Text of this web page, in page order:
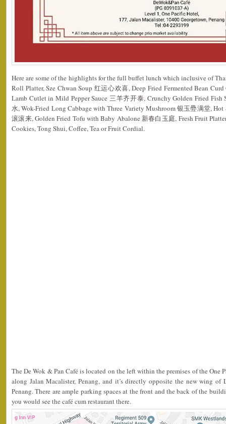
Here are some of the highlights for the full buffet lunch which inclusive of
Roll Platter, Sze Chwan Soup 红运心欢喜, Deep Fried Fermented Bean
Lamb Cutlet in Mild Pepper Sauce 三羊齐开泰, Crunchy Golden Fried
水, Wok-Fried Long Cabbage with Three Variety Mushroom 银玉疉满堂,
滚滚来, Golden Fried Tofu with Baby Abalone 新春白玉庭, Fresh Fruit
Cookies, Tong Shui, Coffee, Tea or Fruit Cordial.
The De Wok & Pan Café is located on the left within the premises of the One
along Jalan Macalister, Penang, and it’s directly opposite the new wing of
Penang. There are ample parking spaces at the front and the back of the
you would see the café cum restaurant there.